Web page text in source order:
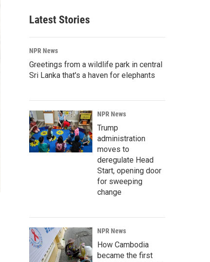
Latest Stories
NPR News
Greetings from a wildlife park in central
Sri Lanka that's a haven for elephants
NPR News
Trump
administration
moves to
deregulate Head
Start, opening door
for sweeping
change
NPR News
How Cambodia
became the first